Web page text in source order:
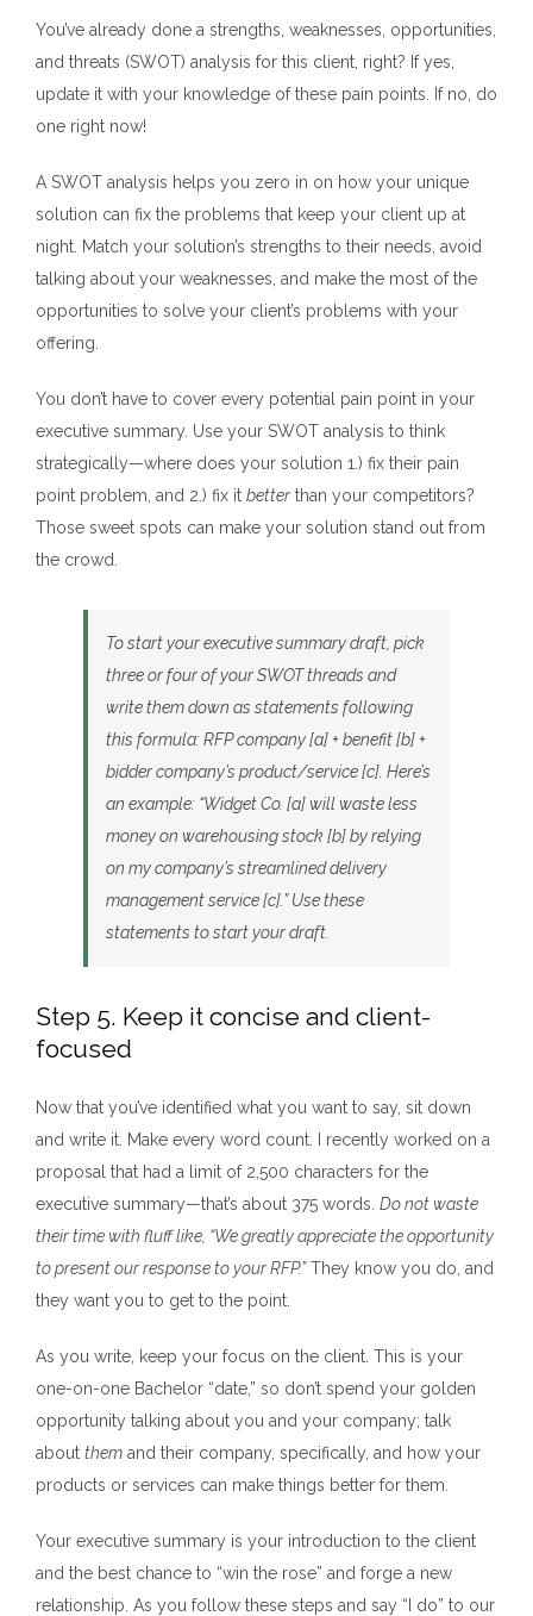
You’ve already done a strengths, weaknesses, opportunities,
and threats (SWOT) analysis for this client, right? If yes,
update it with your knowledge of these pain points.
If no, do
one right now!
A SWOT analysis helps you zero in on how your unique
solution can fix the problems that keep your client up at
night. Match your solution’s strengths to their needs, avoid
talking about your weaknesses, and make the most of the
opportunities to solve your client’s problems with your
offering.
You don’t have to cover every potential pain point in your
executive summary. Use your SWOT analysis to think
strategically—where does your solution 1.) fix their pain
point problem, and 2.) fix it better than your competitors?
Those sweet spots can make your solution stand out from
the crowd.
To start your executive summary draft, pick
three or four of your SWOT threads and
write them down as statements following
this formula: RFP company [a] + benefit [b] +
bidder company’s product/service [c]. Here’s
an example: “Widget Co. [a] will waste less
money on warehousing stock [b] by relying
on my company’s streamlined delivery
management service [c].” Use these
statements to start your draft.
Step 5. Keep it concise and client-
focused
Now that you’ve identified what you want to say, sit down
and write it. Make every word count. I recently worked on a
proposal that had a limit of 2,500 characters for the
executive summary—that’s about 375 words. Do not waste
their time with fluff like, “We greatly appreciate the opportunity
to present our response to your RFP.”They know you do, and
they want you to get to the point.
As you write, keep your focus on the client. This is your
one-on-one Bachelor “date,” so don’t spend your golden
opportunity talking about you and your company; talk
about them and their company, specifically, and how your
products or services can make things better for them.
Your executive summary is your introduction to the client
and the best chance to “win the rose” and forge a new
relationship. As you follow these steps and say “I do” to our